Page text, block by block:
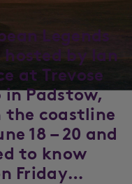
Legends
by Ian
at Trevose
in Padstow,
the coastline
18 – 20 and
to know
Friday…